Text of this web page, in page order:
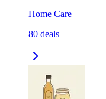
Home Care
80 deals